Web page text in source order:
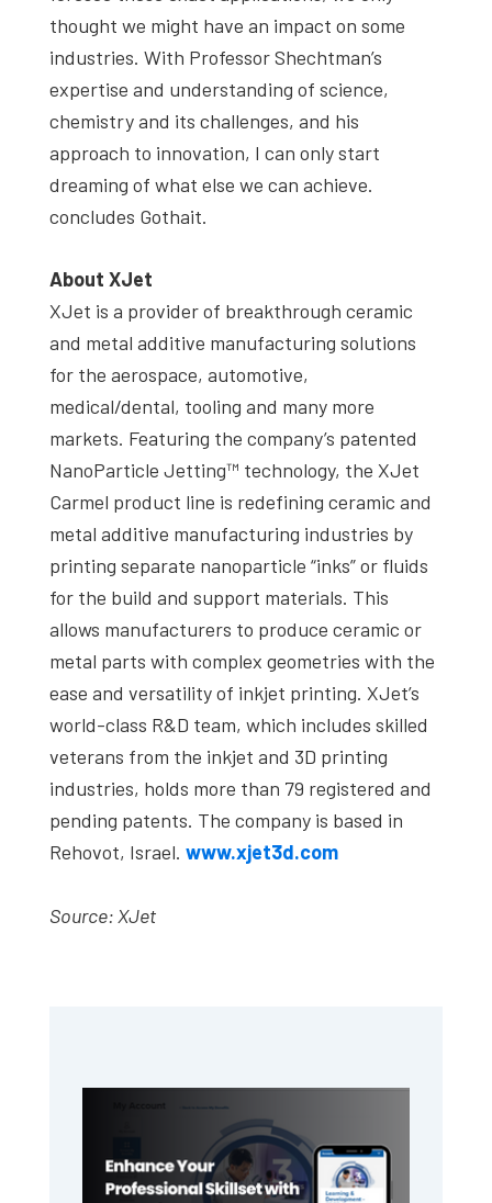
thought we might have an impact on some
industries. With Professor Shechtman’s
expertise and understanding of science,
chemistry and its challenges, and his
approach to innovation, I can only start
dreaming of what else we can achieve.
concludes Gothait.
About XJet
XJet is a provider of breakthrough ceramic
and metal additive manufacturing solutions
for the aerospace, automotive,
medical/dental, tooling and many more
markets. Featuring the company’s patented
NanoParticle Jetting™ technology, the XJet
Carmel product line is redefining ceramic and
metal additive manufacturing industries by
printing separate nanoparticle “inks” or fluids
for the build and support materials. This
allows manufacturers to produce ceramic or
metal parts with complex geometries with the
ease and versatility of inkjet printing. XJet’s
world-class R&D team, which includes skilled
veterans from the inkjet and 3D printing
industries, holds more than 79 registered and
pending patents. The company is based in
Rehovot, Israel. www.xjet3d.com
Source: XJet
Sidebar